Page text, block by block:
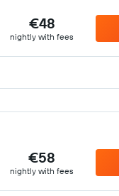
€48
nightly with fees
€58
nightly with fees